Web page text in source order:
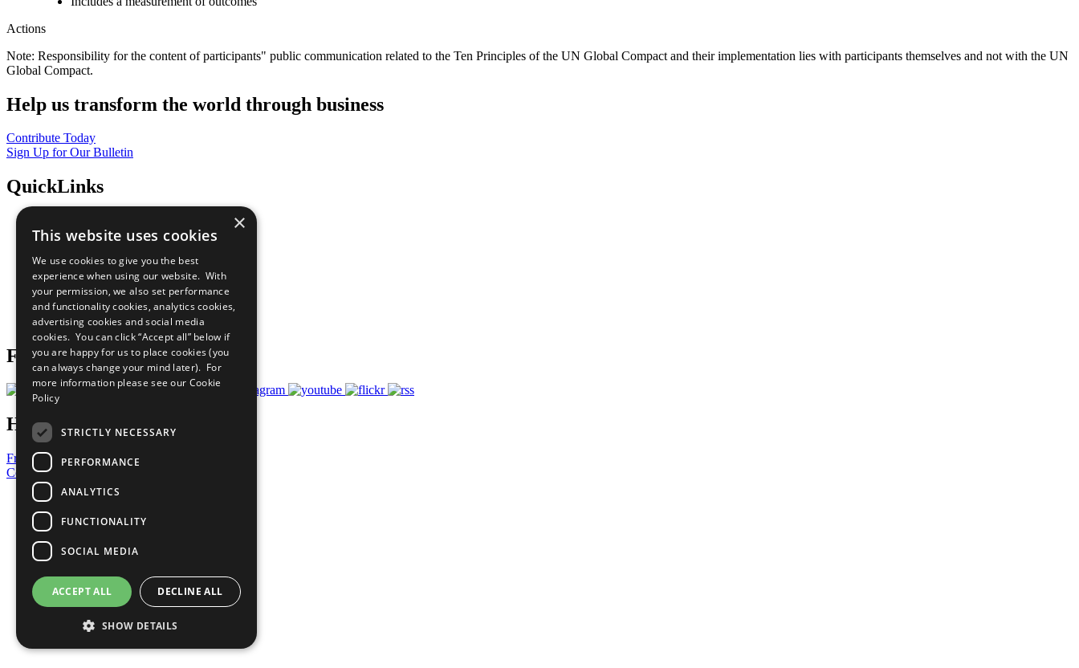
Actions
Note: Responsibility for the content of participants" public communication related to the Ten Principles of the UN Global Compact and their implementation lies with participants themselves and not with the UN
Global Compact.
Help us transform the world through business
Contribute Today
Sign Up for Our Bulletin
QuickLinks
Sustainable Development Goals
All Our Work
What You Can Do
Careers & Opportunities
Join Now
Prepare your CoP
Follow Us
Have a Question?
Frequently Asked Questions
Contact Us
United Nations
Privacy Policy
Cookies Policy
Copyright
Photo Credits
×
This website uses cookies
We use cookies to give you the best
experience when using our website. With
your permission, we also set performance
and functionality cookies, analytics cookies,
advertising cookies and social media
cookies. You can click “Accept all” below if
you are happy for us to place cookies (you
can always change your mind later). For
more information please see our Cookie
Policy
STRICTLY NECESSARY
PERFORMANCE
ANALYTICS
FUNCTIONALITY
SOCIAL MEDIA
ACCEPT ALL DECLINE ALL
SHOW DETAILS